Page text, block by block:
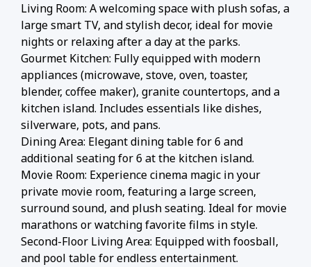
Living Room: A welcoming space with plush sofas, a
large smart TV, and stylish decor, ideal for movie
nights or relaxing after a day at the parks.
Gourmet Kitchen: Fully equipped with modern
appliances (microwave, stove, oven, toaster,
blender, coffee maker), granite countertops, and a
kitchen island. Includes essentials like dishes,
silverware, pots, and pans.
Dining Area: Elegant dining table for 6 and
additional seating for 6 at the kitchen island.
Movie Room: Experience cinema magic in your
private movie room, featuring a large screen,
surround sound, and plush seating. Ideal for movie
marathons or watching favorite films in style.
Second-Floor Living Area: Equipped with foosball,
and pool table for endless entertainment.